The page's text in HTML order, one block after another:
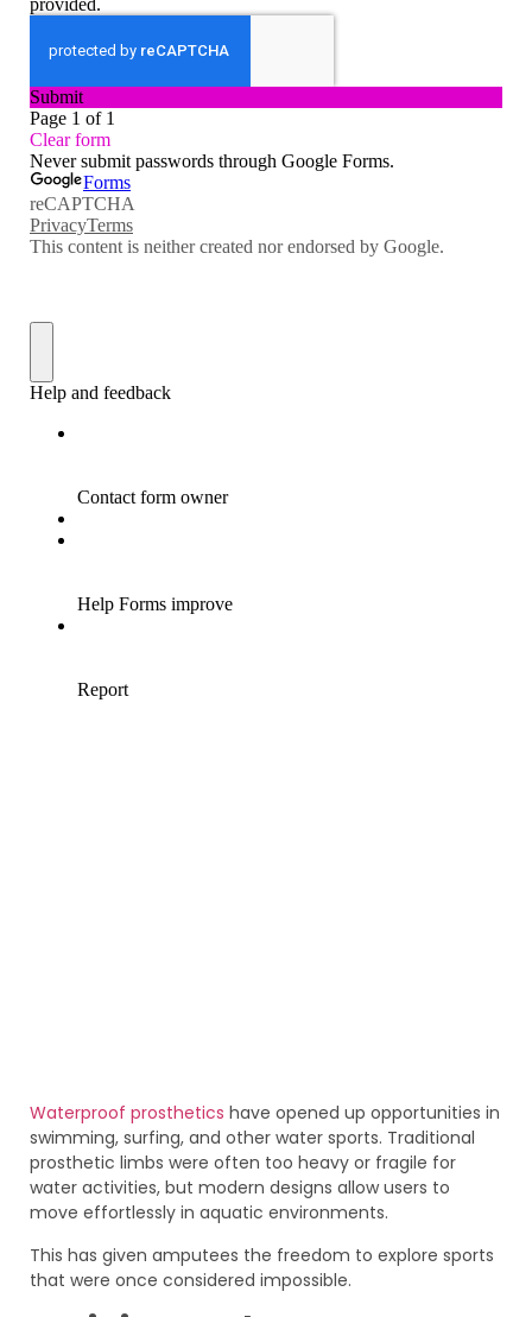
Waterproof prosthetics have opened up opportunities in
swimming, surfing, and other water sports. Traditional
prosthetic limbs were often too heavy or fragile for
water activities, but modern designs allow users to
move effortlessly in aquatic environments.
This has given amputees the freedom to explore sports
that were once considered impossible.